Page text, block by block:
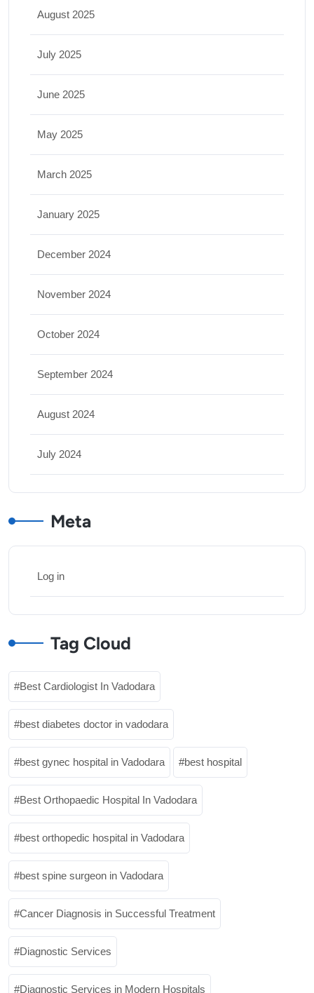
August 2025
July 2025
June 2025
May 2025
March 2025
January 2025
December 2024
November 2024
October 2024
September 2024
August 2024
July 2024
Meta
Log in
Tag Cloud
Best Cardiologist In Vadodara
best diabetes doctor in vadodara
best gynec hospital in Vadodara best hospital
Best Orthopaedic Hospital In Vadodara
best orthopedic hospital in Vadodara
best spine surgeon in Vadodara
Cancer Diagnosis in Successful Treatment
Diagnostic Services
Diagnostic Services in Modern Hospitals